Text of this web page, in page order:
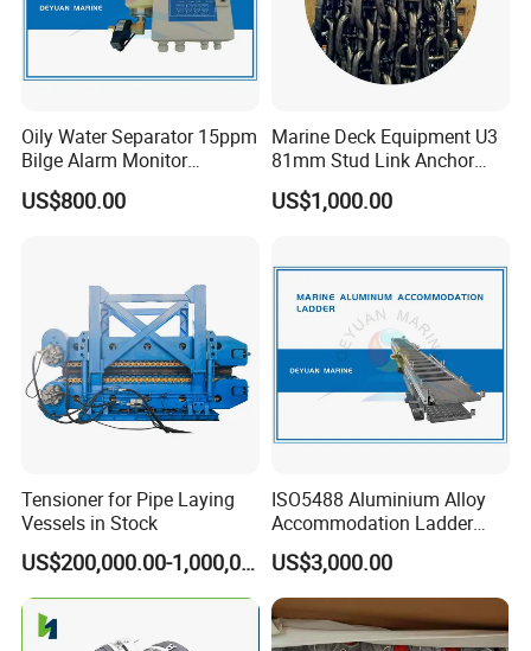
Oily Water Separator 15ppm
Bilge Alarm Monitor
Bilgmon Ows Detector
US$800.00
Marine Deck Equipment U3
81mm Stud Link Anchor
Chain Supply
US$1,000.00
Tensioner for Pipe Laying
Vessels in Stock
US$200,000.00-1,000,000.00
ISO5488 Aluminium Alloy
Accommodation Ladder
Accommodation Gangways
Wharf Ladders
US$3,000.00